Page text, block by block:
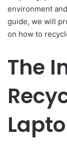
environment
guide, we will
on how to
The